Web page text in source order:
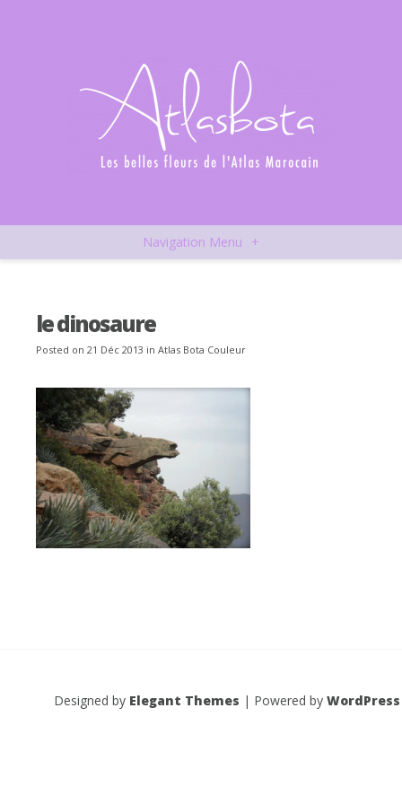
Navigation Menu +
le dinosaure
Posted on 21 Déc 2013 in Atlas Bota Couleur
Designed by Elegant Themes | Powered by WordPress